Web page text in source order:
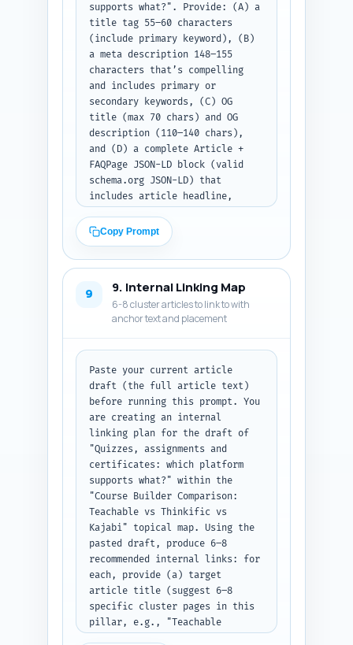
supports what?". Provide: (A) a
title tag 55–60 characters
(include primary keyword), (B)
a meta description 148–155
characters that’s compelling
and includes primary or
secondary keywords, (C) OG
title (max 70 chars) and OG
description (110–140 chars),
and (D) a complete Article +
FAQPage JSON-LD block (valid
schema.org JSON-LD) that
includes article headline,
placeholder, datePublished
placeholder, mainEntity (link
to FAQ Q&As generated earlier),
written in Step 6. Use
placeholders for URL, author
name, and publish date that the
editor can replace. Output
format: return the title tag,
meta description, OG title, OG
description, and then a single
formatted code block containing
the full JSON-LD ready to paste
into a page head.
Copy Prompt
9 9. Internal Linking Map
6-8 cluster articles to link to with
anchor text and placement
Paste your current article
draft (the full article text)
before running this prompt. You
are creating an internal
linking plan for the draft of
"Quizzes, assignments and
certificates: which platform
supports what?" within the
"Course Builder Comparison:
Teachable vs Thinkific vs
Kajabi" topical map. Using the
pasted draft, produce 6–8
recommended internal links: for
each, provide (a) target
article title (suggest 6–8
specific cluster pages in this
pillar, e.g., "Teachable